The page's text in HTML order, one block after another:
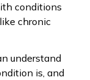
conditions
chronic
understand
is, and